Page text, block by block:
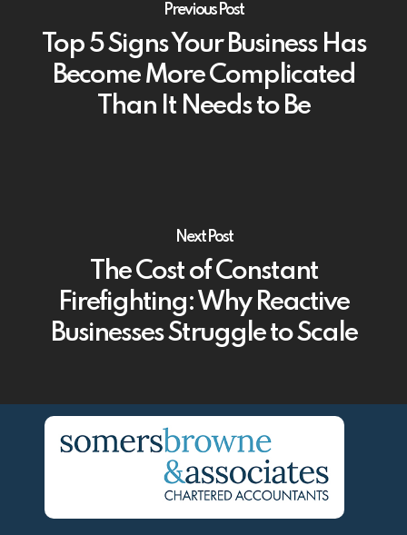
Previous Post
Top 5 Signs Your Business Has
Become More Complicated
Than It Needs to Be
Next Post
The Cost of Constant
Firefighting: Why Reactive
Businesses Struggle to Scale